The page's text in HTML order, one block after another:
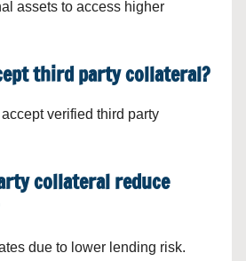
assets to access higher
third party collateral?
verified third party
collateral reduce
due to lower lending risk.